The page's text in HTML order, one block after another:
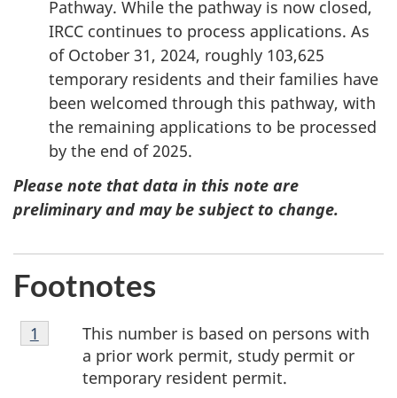
Pathway. While the pathway is now closed,
IRCC continues to process applications. As
of October 31, 2024, roughly 103,625
temporary residents and their families have
been welcomed through this pathway, with
the remaining applications to be processed
by the end of 2025.
Please note that data in this note are
preliminary and may be subject to change.
Footnotes
Footnote
1
This number is based on persons with
a prior work permit, study permit or
temporary resident permit.
Return to footnote
1 referrer